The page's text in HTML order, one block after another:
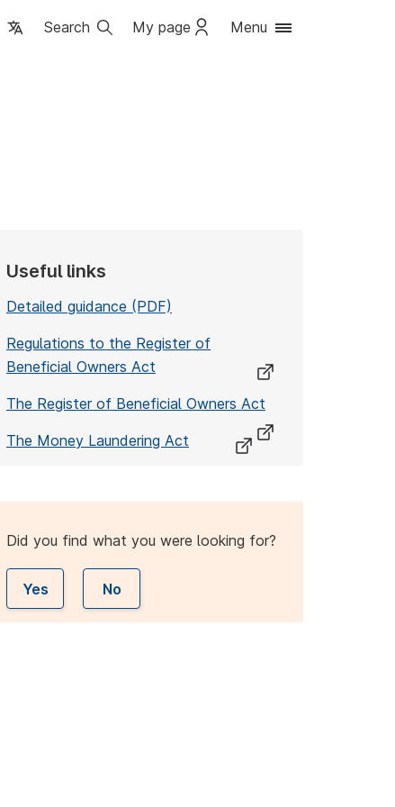
Search My page Menu
Useful links
Detailed guidance (PDF)
Regulations to the Register of
Beneficial Owners Act
The Register of Beneficial Owners Act
The Money Laundering Act
Did you find what you were looking for?
Yes No